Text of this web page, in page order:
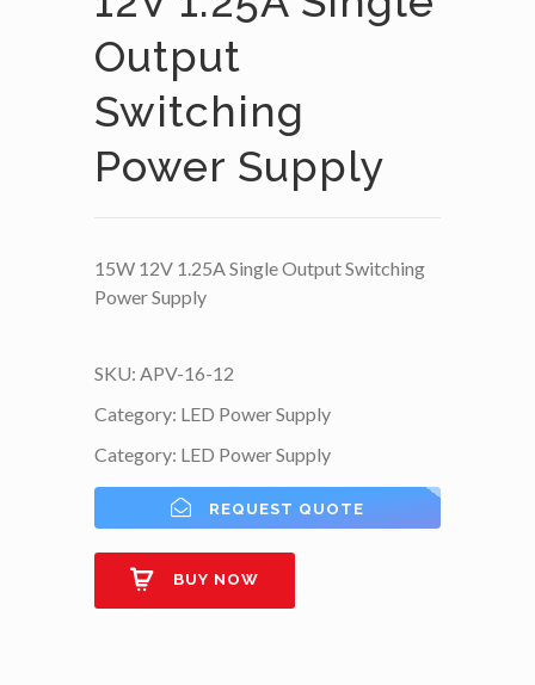
Output
Switching
Power Supply
15W 12V 1.25A Single Output Switching
Power Supply
SKU: APV-16-12
Category: LED Power Supply
Category: LED Power Supply
REQUEST QUOTE
BUY NOW